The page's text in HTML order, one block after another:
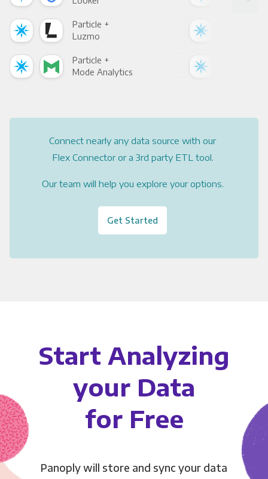
Particle +
Luzmo
Particle +
Mode Analytics
Connect nearly any data source with our
Flex Connector or a 3rd party ETL tool.
Our team will help you explore your options.
Get Started
Start Analyzing
your Data
for Free
Panoply will store and sync your data